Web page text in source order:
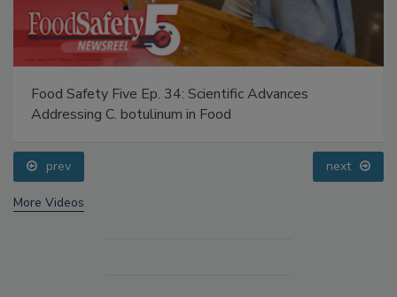
Food Safety Five Ep. 34: Scientific Advances
Addressing C. botulinum in Food
prev next
More Videos